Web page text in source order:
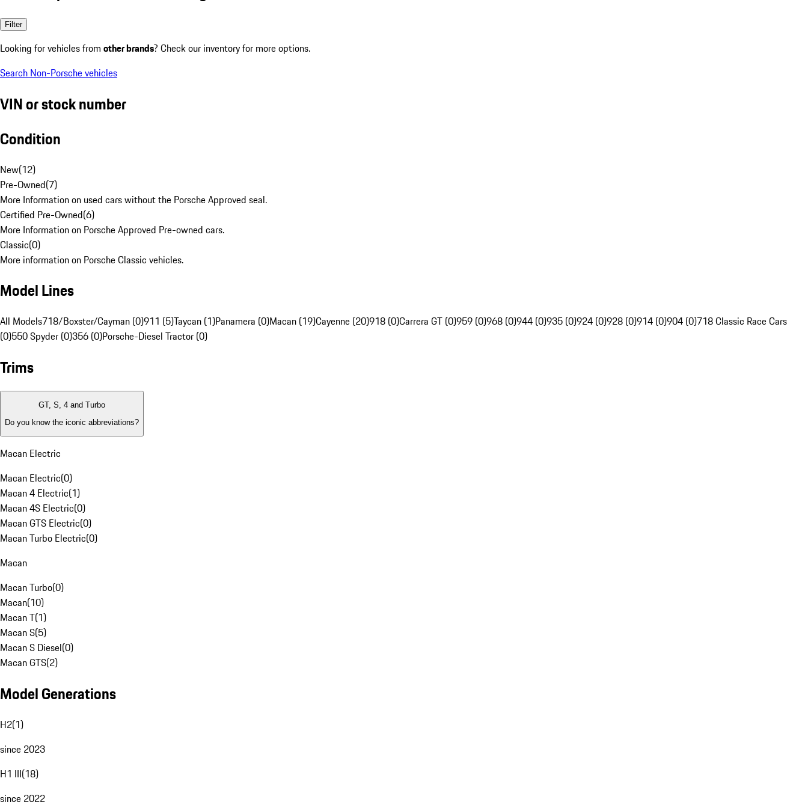
Filter
Looking for vehicles from other brands? Check our inventory for more options.
Search Non-Porsche vehicles
VIN or stock number
Condition
New(12)
Pre-Owned(7)
More Information on used cars without the Porsche Approved seal.
Certified Pre-Owned(6)
More Information on Porsche Approved Pre-owned cars.
Classic(0)
More information on Porsche Classic vehicles.
Model Lines
All Models718/Boxster/Cayman (0)911 (5)Taycan (1)Panamera (0)Macan (19)Cayenne (20)918 (0)Carrera GT (0)959 (0)968 (0)944 (0)935 (0)924 (0)928 (0)914 (0)904 (0)718 Classic Race Cars
(0)550 Spyder (0)356 (0)Porsche-Diesel Tractor (0)
Trims
GT, S, 4 and Turbo
Do you know the iconic abbreviations?
Macan Electric
Macan Electric(0)
Macan 4 Electric(1)
Macan 4S Electric(0)
Macan GTS Electric(0)
Macan Turbo Electric(0)
Macan
Macan Turbo(0)
Macan(10)
Macan T(1)
Macan S(5)
Macan S Diesel(0)
Macan GTS(2)
Model Generations
H2(1)
since 2023
H1 III(18)
since 2022